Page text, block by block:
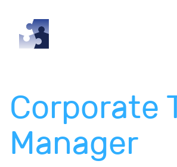
Corporate
Manager